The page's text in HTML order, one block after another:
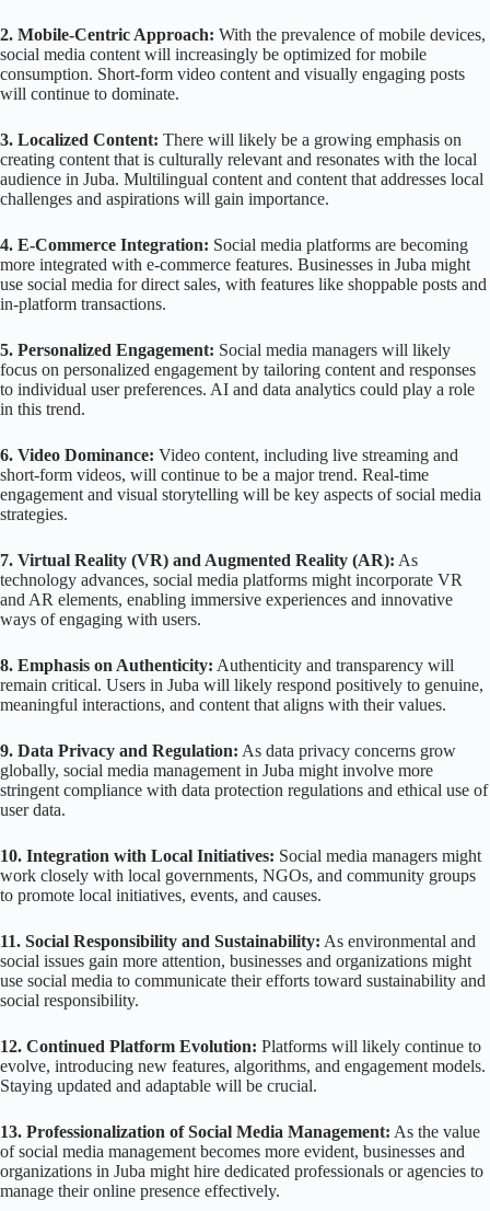
2. Mobile-Centric Approach: With the prevalence of mobile devices,
social media content will increasingly be optimized for mobile
consumption. Short-form video content and visually engaging posts
will continue to dominate.
3. Localized Content: There will likely be a growing emphasis on
creating content that is culturally relevant and resonates with the local
audience in Juba. Multilingual content and content that addresses local
challenges and aspirations will gain importance.
4. E-Commerce Integration: Social media platforms are becoming
more integrated with e-commerce features. Businesses in Juba might
use social media for direct sales, with features like shoppable posts and
in-platform transactions.
5. Personalized Engagement: Social media managers will likely
focus on personalized engagement by tailoring content and responses
to individual user preferences. AI and data analytics could play a role
in this trend.
6. Video Dominance: Video content, including live streaming and
short-form videos, will continue to be a major trend. Real-time
engagement and visual storytelling will be key aspects of social media
strategies.
7. Virtual Reality (VR) and Augmented Reality (AR): As
technology advances, social media platforms might incorporate VR
and AR elements, enabling immersive experiences and innovative
ways of engaging with users.
8. Emphasis on Authenticity: Authenticity and transparency will
remain critical. Users in Juba will likely respond positively to genuine,
meaningful interactions, and content that aligns with their values.
9. Data Privacy and Regulation: As data privacy concerns grow
globally, social media management in Juba might involve more
stringent compliance with data protection regulations and ethical use of
user data.
10. Integration with Local Initiatives: Social media managers might
work closely with local governments, NGOs, and community groups
to promote local initiatives, events, and causes.
11. Social Responsibility and Sustainability: As environmental and
social issues gain more attention, businesses and organizations might
use social media to communicate their efforts toward sustainability and
social responsibility.
12. Continued Platform Evolution: Platforms will likely continue to
evolve, introducing new features, algorithms, and engagement models.
Staying updated and adaptable will be crucial.
13. Professionalization of Social Media Management: As the value
of social media management becomes more evident, businesses and
organizations in Juba might hire dedicated professionals or agencies to
manage their online presence effectively.